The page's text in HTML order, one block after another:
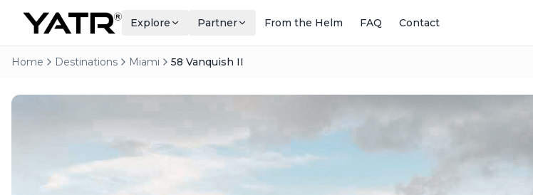
Explore Partner From the Helm FAQ Contact
Home Destinations Miami 58 Vanquish II